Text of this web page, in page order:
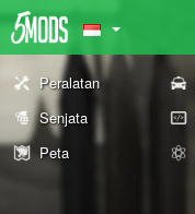
Peralatan
Senjata
Peta